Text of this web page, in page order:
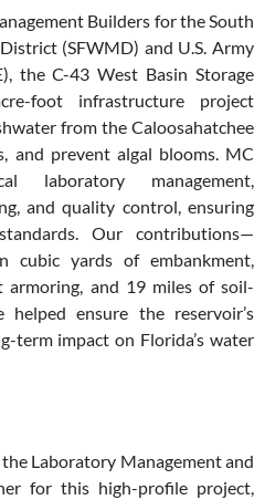
Builders for the South
(SFWMD) and U.S. Army
the C-43 West Basin Storage
foot infrastructure project
from the Caloosahatchee
and prevent algal blooms. MC
laboratory management,
and quality control, ensuring
Our contributions—
cubic yards of embankment,
armoring, and 19 miles of soil-
ensure the reservoir’s
term impact on Florida’s water
Laboratory Management and
for this high-profile project,